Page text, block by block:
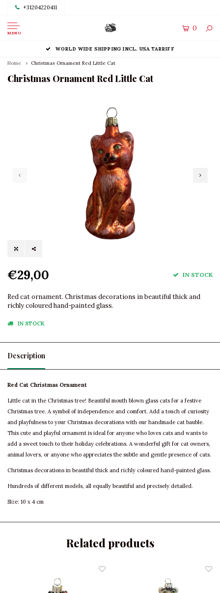
+31204220411
MENU
0
WORLD WIDE SHIPPING INCL. USA TARRIFF
Home Christmas Ornament Red Little Cat
Christmas Ornament Red Little Cat
€29,00 IN STOCK
Red cat ornament. Christmas decorations in beautiful thick and
richly coloured hand-painted glass.
IN STOCK
Description
Red Cat Christmas Ornament
Little cat in the Christmas tree! Beautiful mouth blown glass cats for a festive
Christmas tree. A symbol of independence and comfort. Add a touch of curiosity
and playfulness to your Christmas decorations with our handmade cat bauble.
This cute and playful ornament is ideal for anyone who loves cats and wants to
add a sweet touch to their holiday celebrations. A wonderful gift for cat owners,
animal lovers, or anyone who appreciates the subtle and gentle presence of cats.
Christmas decorations in beautiful thick and richly coloured hand-painted glass.
Hundreds of different models, all equally beautiful and precisely detailed.
Size: 10 x 4 cm
Related products